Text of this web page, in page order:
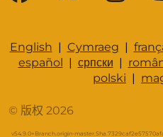
English | Cymraeg |
español | српски |
polski |
© 版权 2026
v54.9.0+Branch.origin-